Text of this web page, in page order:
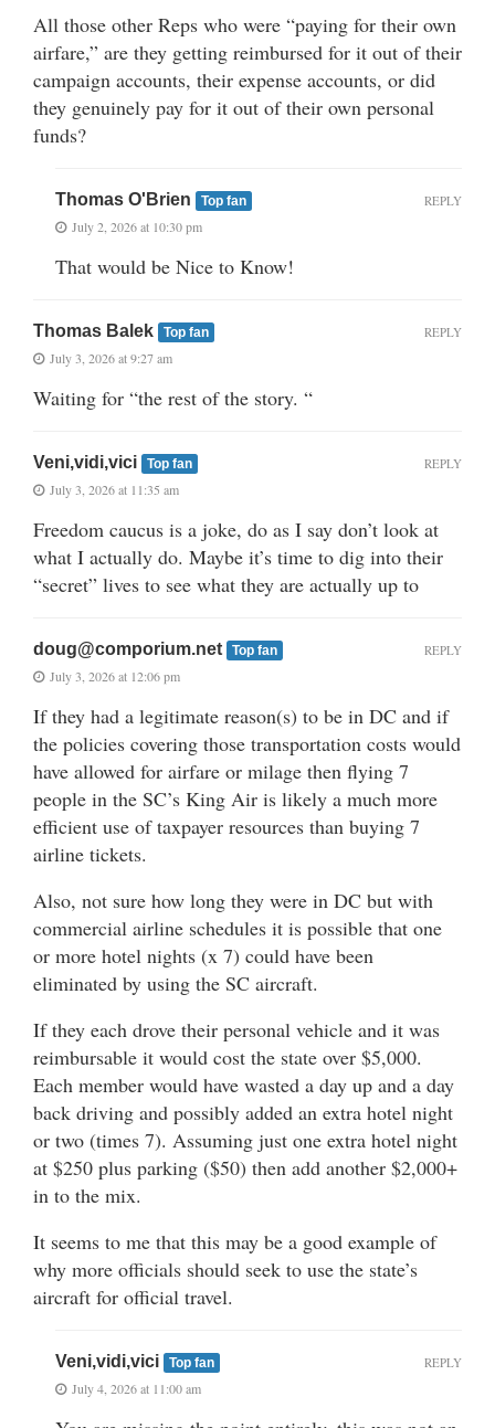
All those other Reps who were “paying for their own
airfare,” are they getting reimbursed for it out of their
campaign accounts, their expense accounts, or did
they genuinely pay for it out of their own personal
funds?
Thomas O'Brien Top fan
July 2, 2026 at 10:30 pm
That would be Nice to Know!
REPLY
Thomas Balek Top fan
July 3, 2026 at 9:27 am
Waiting for “the rest of the story. “
REPLY
Veni,vidi,vici Top fan
July 3, 2026 at 11:35 am
Freedom caucus is a joke, do as I say don’t look at
what I actually do. Maybe it’s time to dig into their
“secret” lives to see what they are actually up to
REPLY
doug@comporium.net Top fan
July 3, 2026 at 12:06 pm
If they had a legitimate reason(s) to be in DC and if
the policies covering those transportation costs would
have allowed for airfare or milage then flying 7
people in the SC’s King Air is likely a much more
efficient use of taxpayer resources than buying 7
airline tickets.
Also, not sure how long they were in DC but with
commercial airline schedules it is possible that one
or more hotel nights (x 7) could have been
eliminated by using the SC aircraft.
If they each drove their personal vehicle and it was
reimbursable it would cost the state over $5,000.
Each member would have wasted a day up and a day
back driving and possibly added an extra hotel night
or two (times 7). Assuming just one extra hotel night
at $250 plus parking ($50) then add another $2,000+
in to the mix.
It seems to me that this may be a good example of
why more officials should seek to use the state’s
aircraft for official travel.
REPLY
Veni,vidi,vici Top fan
July 4, 2026 at 11:00 am
REPLY